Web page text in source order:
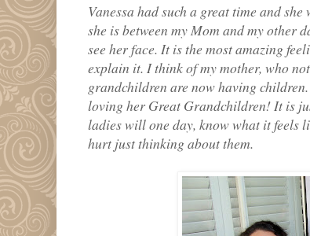
Vanessa had such a great time and
she is between my Mom and my other
see her face. It is the most amazing
explain it. I think of my mother, who
grandchildren are now having
loving her Great Grandchildren! It is
ladies will one day, know what it feels
hurt just thinking about them.